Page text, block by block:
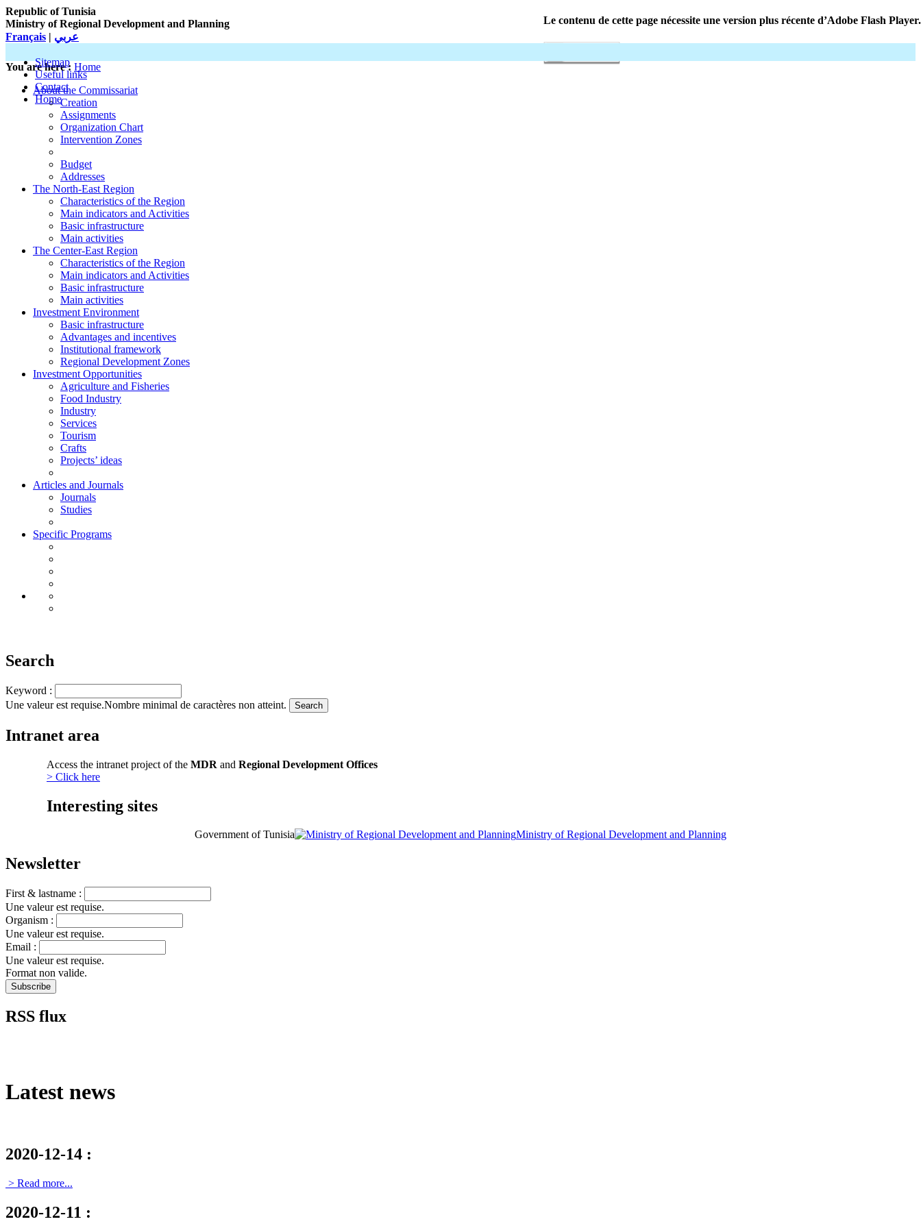
Republic of Tunisia
Ministry of Regional Development and Planning
Français | عربي
Le contenu de cette page nécessite une version plus récente d’Adobe Flash Player.
Sitemap
Useful links
Contact
Home
You are here : Home
About the Commissariat
Creation
Assignments
Organization Chart
Intervention Zones
Budget
Addresses
The North-East Region
Characteristics of the Region
Main indicators and Activities
Basic infrastructure
Main activities
The Center-East Region
Characteristics of the Region
Main indicators and Activities
Basic infrastructure
Main activities
Investment Environment
Basic infrastructure
Advantages and incentives
Institutional framework
Regional Development Zones
Investment Opportunities
Agriculture and Fisheries
Food Industry
Industry
Services
Tourism
Crafts
Projects’ ideas
Articles and Journals
Journals
Studies
Specific Programs
Search
Keyword :
Une valeur est requise.Nombre minimal de caractères non atteint.
Intranet area
Access the intranet project of the MDR and Regional Development Offices
> Click here
Interesting sites
Government of Tunisia Ministry of Regional Development and Planning
Newsletter
First & lastname :
Une valeur est requise.
Organism :
Une valeur est requise.
Email :
Une valeur est requise.
Format non valide.
RSS flux
Latest news
2020-12-14 :
> Read more...
2020-12-11 :